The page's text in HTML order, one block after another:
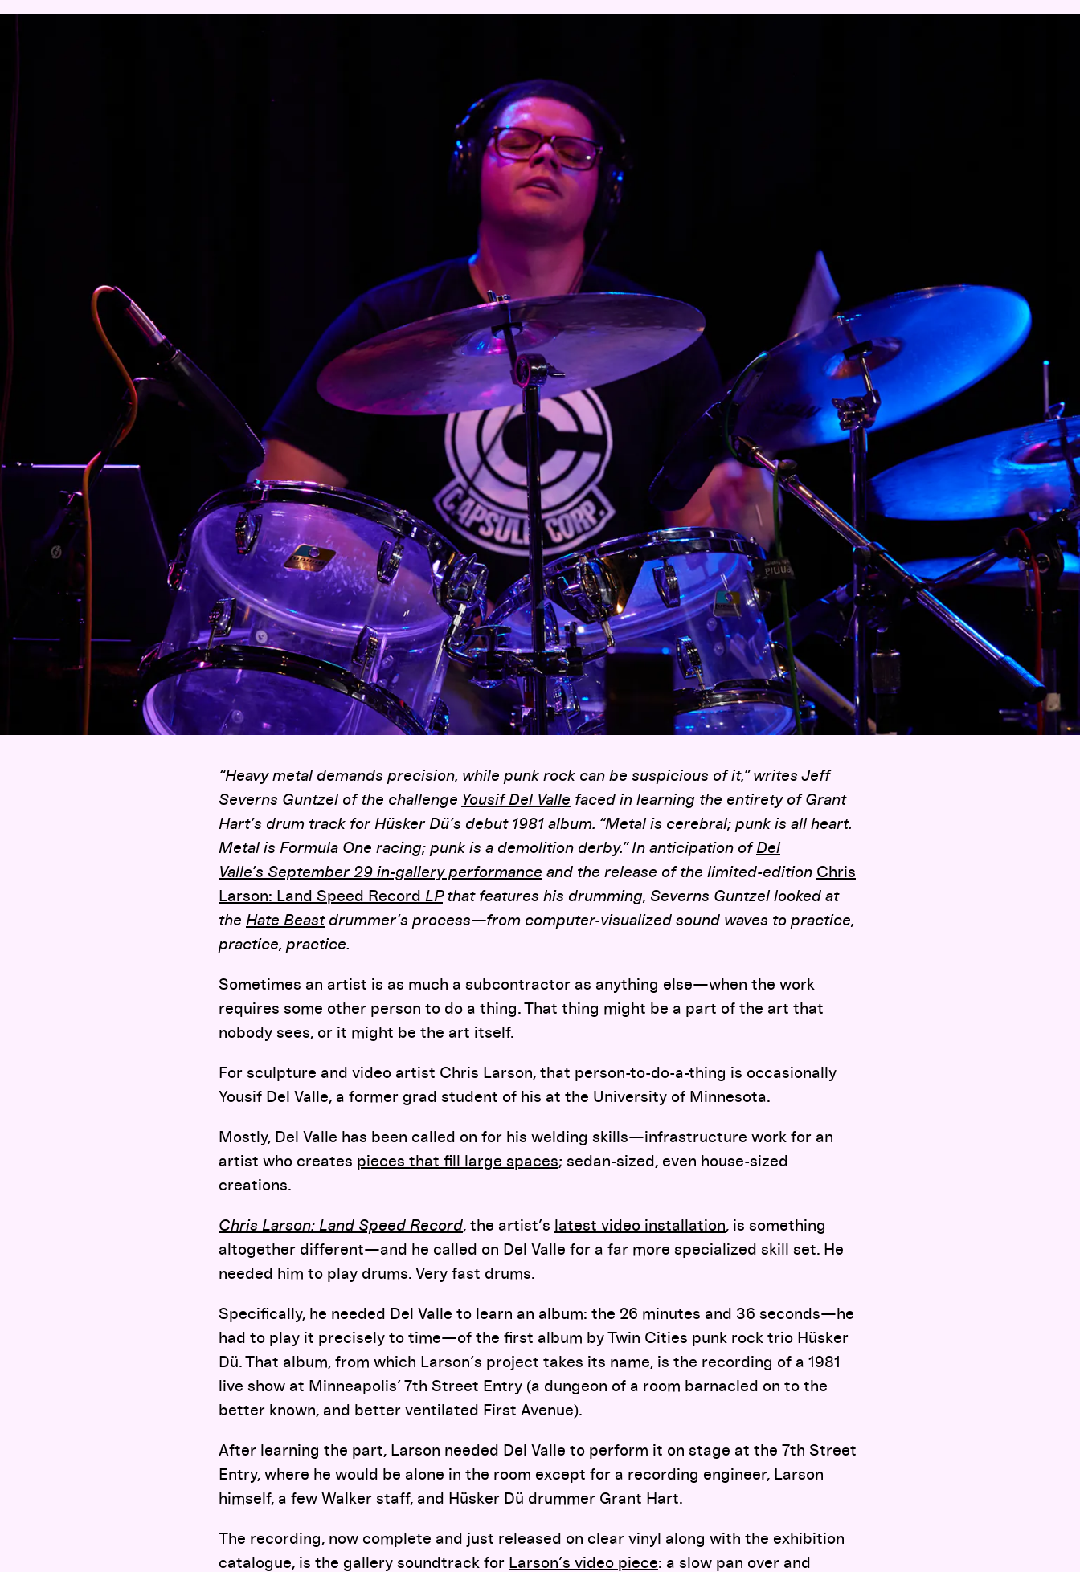
“Heavy metal demands precision, while punk rock can be suspicious of it,” writes Jeff
Severns Guntzel of the challenge Yousif Del Valle faced in learning the entirety of Grant
Hart’s drum track for Hüsker Dü’s debut 1981 album. “Metal is cerebral; punk is all heart.
Metal is Formula One racing; punk is a demolition derby.” In anticipation of Del
Valle’s September 29 in-gallery performance and the release of the limited-edition Chris
Larson: Land Speed Record LPthat features his drumming, Severns Guntzel looked at
the Hate Beastdrummer’s process—from computer-visualized sound waves to practice,
practice, practice.
Sometimes an artist is as much a subcontractor as anything else—when the work
requires some other person to do a thing. That thing might be a part of the art that
nobody sees, or it might be the art itself.
For sculpture and video artist Chris Larson, that person-to-do-a-thing is occasionally
Yousif Del Valle, a former grad student of his at the University of Minnesota.
Mostly, Del Valle has been called on for his welding skills—infrastructure work for an
artist who creates pieces that fill large spaces; sedan-sized, even house-sized
creations.
Chris Larson: Land Speed Record, the artist’s latest video installation, is something
altogether different—and he called on Del Valle for a far more specialized skill set. He
needed him to play drums. Very fast drums.
Specifically, he needed Del Valle to learn an album: the 26 minutes and 36 seconds—he
had to play it precisely to time—of the first album by Twin Cities punk rock trio Hüsker
Dü. That album, from which Larson’s project takes its name, is the recording of a 1981
live show at Minneapolis’ 7th Street Entry (a dungeon of a room barnacled on to the
better known, and better ventilated First Avenue).
After learning the part, Larson needed Del Valle to perform it on stage at the 7th Street
Entry, where he would be alone in the room except for a recording engineer, Larson
himself, a few Walker staff, and Hüsker Dü drummer Grant Hart.
The recording, now complete and just released on clear vinyl along with the exhibition
catalogue, is the gallery soundtrack for Larson’s video piece: a slow pan over and